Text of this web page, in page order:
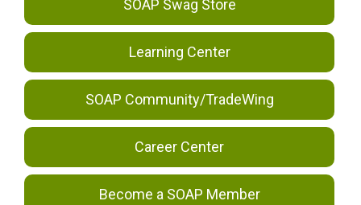
SOAP Swag Store
Learning Center
SOAP Community/TradeWing
Career Center
Become a SOAP Member